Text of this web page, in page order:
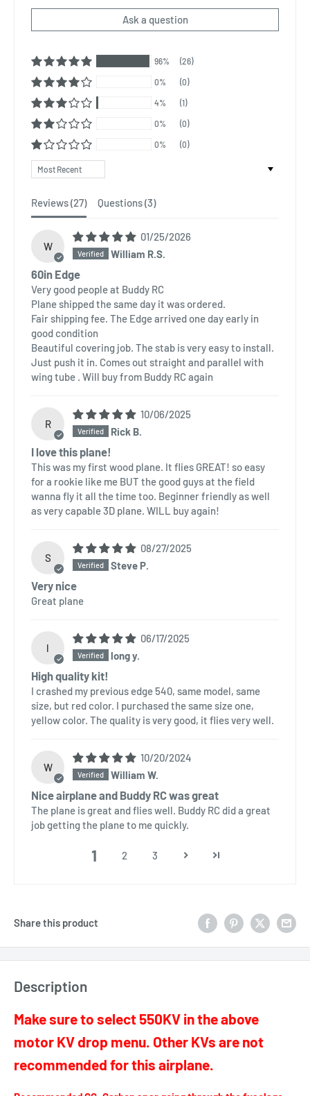
Ask a question
96% (26)
0% (0)
4% (1)
0% (0)
0% (0)
Sort by
Reviews (27) Questions (3)
W
01/25/2026
William R.S.
60in Edge
Very good people at Buddy RC
Plane shipped the same day it was ordered.
Fair shipping fee. The Edge arrived one day early in
good condition
Beautiful covering job. The stab is very easy to install.
Just push it in. Comes out straight and parallel with
wing tube . Will buy from Buddy RC again
R
10/06/2025
Rick B.
I love this plane!
This was my first wood plane. It flies GREAT! so easy
for a rookie like me BUT the good guys at the field
wanna fly it all the time too. Beginner friendly as well
as very capable 3D plane. WILL buy again!
S
08/27/2025
Steve P.
Very nice
Great plane
l
06/17/2025
long y.
High quality kit!
I crashed my previous edge 540, same model, same
size, but red color. I purchased the same size one,
yellow color. The quality is very good, it flies very well.
W
10/20/2024
William W.
Nice airplane and Buddy RC was great
The plane is great and flies well. Buddy RC did a great
job getting the plane to me quickly.
1 2 3
Share this product
Description
Make sure to select 550KV in the above
motor KV drop menu. Other KVs are not
recommended for this airplane.